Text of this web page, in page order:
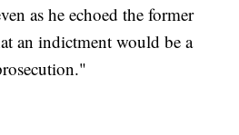
as he echoed the former
an indictment would be a